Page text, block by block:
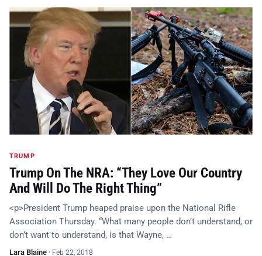
TRUMP
Trump On The NRA: “They Love Our Country
And Will Do The Right Thing”
<p>President Trump heaped praise upon the National Rifle
Association Thursday. “What many people don’t understand, or
don’t want to understand, is that Wayne, …
Lara Blaine · Feb 22, 2018